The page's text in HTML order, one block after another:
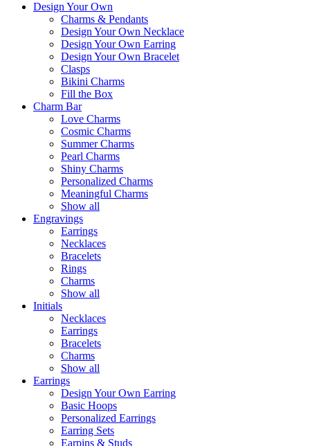
Design Your Own
Charms & Pendants
Design Your Own Necklace
Design Your Own Earring
Design Your Own Bracelet
Clasps
Bikini Charms
Fill the Box
Charm Bar
Love Charms
Cosmic Charms
Summer Charms
Pearl Charms
Shiny Charms
Personalized Charms
Meaningful Charms
Show all
Engravings
Earrings
Necklaces
Bracelets
Rings
Charms
Show all
Initials
Necklaces
Earrings
Bracelets
Charms
Show all
Earrings
Design Your Own Earring
Basic Hoops
Personalized Earrings
Earring Sets
Earpins & Studs